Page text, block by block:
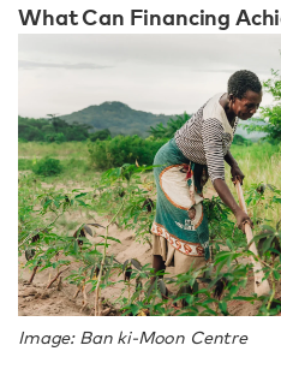
What Can Financing
Image: Ban ki-Moon Centre